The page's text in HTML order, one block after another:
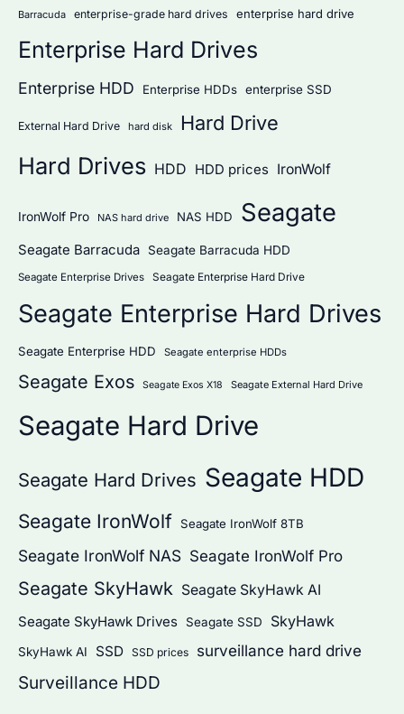
:Barracuda enterprise-grade hard drives enterprise hard drive
Enterprise Hard Drives
Enterprise HDD Enterprise HDDs enterprise SSD
External Hard Drive hard disk Hard Drive
Hard Drives HDD HDD prices IronWolf
IronWolf Pro NAS hard drive NAS HDD Seagate
Seagate Barracuda Seagate Barracuda HDD
Seagate Enterprise Drives Seagate Enterprise Hard Drive
Seagate Enterprise Hard Drives
Seagate Enterprise HDD Seagate enterprise HDDs
Seagate Exos Seagate Exos X18 Seagate External Hard Drive
Seagate Hard Drive
Seagate Hard Drives Seagate HDD
Seagate IronWolf Seagate IronWolf 8TB
Seagate IronWolf NAS Seagate IronWolf Pro
Seagate SkyHawk Seagate SkyHawk AI
Seagate SkyHawk Drives
Seagate SSD SkyHawk
SkyHawk AI SSD SSD prices surveillance hard drive
Surveillance HDD